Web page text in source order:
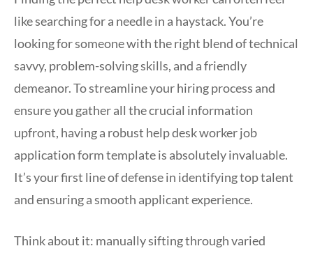
like searching for a needle in a haystack. You’re
looking for someone with the right blend of technical
savvy, problem-solving skills, and a friendly
demeanor. To streamline your hiring process and
ensure you gather all the crucial information
upfront, having a robust help desk worker job
application form template is absolutely invaluable.
It’s your first line of defense in identifying top talent
and ensuring a smooth applicant experience.
Think about it: manually sifting through varied